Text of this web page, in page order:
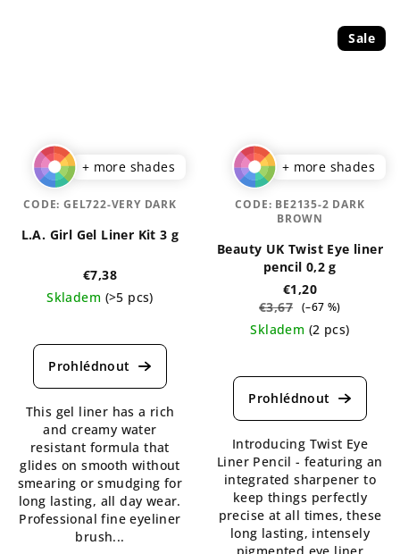
+ more shades
L.A. Girl Gel Liner Kit 3 g
€7,38
Skladem (>5 pcs)
average
product
5,0
out
of
5
stars.
This gel liner has a rich
and creamy water
resistant formula that
glides on smooth without
smearing or smudging for
long lasting, all day wear.
Professional fine eyeliner
brush...
CODE: GEL722-VERY DARK
Sale
+ more shades
Beauty UK Twist Eye liner
pencil 0,2 g
€1,20
€3,67 (–67 %)
Skladem (2 pcs)
average
product
5,0
out
of
5
stars.
Introducing Twist Eye
Liner Pencil - featuring an
integrated sharpener to
keep things perfectly
precise at all times, these
long lasting, intensely
CODE: BE2135-2 DARK
BROWN